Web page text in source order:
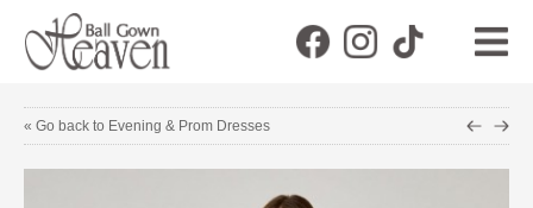
« Go back to Evening & Prom Dresses